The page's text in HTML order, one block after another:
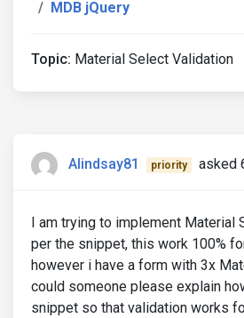
MDB jQuery
Topic: Material Select Validation
Alindsay81 priority asked
I am trying to implement Material
per the snippet, this work 100%
however i have a form with 3x
could someone please explain
snippet so that validation works